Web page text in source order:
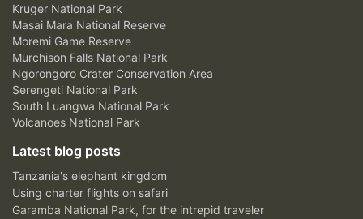
Kruger National Park
Masai Mara National Reserve
Moremi Game Reserve
Murchison Falls National Park
Ngorongoro Crater Conservation Area
Serengeti National Park
South Luangwa National Park
Volcanoes National Park
Latest blog posts
Tanzania's elephant kingdom
Using charter flights on safari
Garamba National Park, for the intrepid traveler